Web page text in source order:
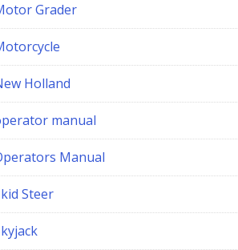
Grader
Holland
manual
Manual
Steer